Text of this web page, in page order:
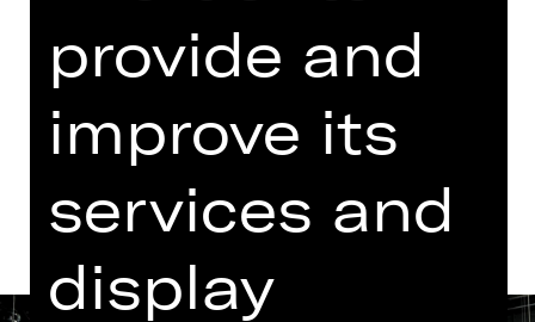
Dates in current playing time
Dates and cast
provide and
improve its
services and
display